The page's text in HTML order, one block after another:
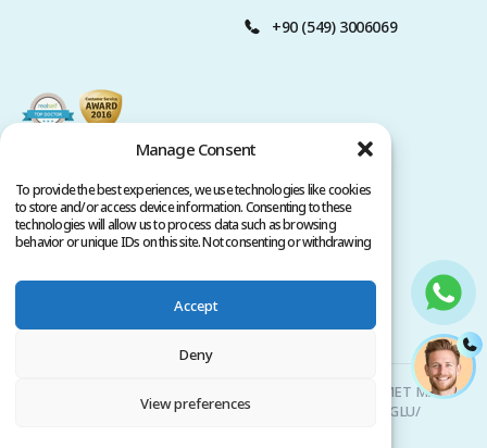
Manage Consent
To provide the best experiences, we use technologies like cookies
to store and/or access device information. Consenting to these
technologies will allow us to process data such as browsing
behavior or unique IDs on this site. Not consenting or withdrawing
Accept
Deny
View preferences
+90 (549) 3006069
Privacy Policy
Copyright @ 2026. All rights reserved.
Clinicana Hair Transplant & Esthetic Surgeries | HACIAHMET MAH.
KURTULUS DERESI CAD. NO: 15 -21 IC KAPI NO: 94 BEYOGLU/